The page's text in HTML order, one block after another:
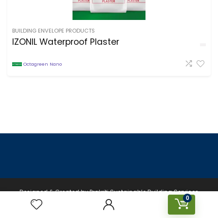
0
BUILDING ENVELOPE PRODUCTS
IZONIL Waterproof Plaster
Octagreen Nano
Designed & Created by Prakriti Sustainable Building Services
Private Limited © 2026